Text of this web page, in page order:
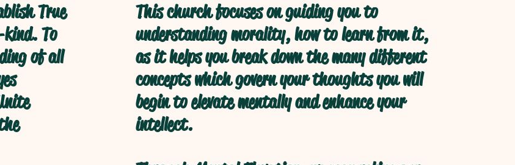
True
To
of all
This church focuses on guiding you to
understanding morality, how to learn from it,
as it helps you break down the many different
concepts which govern your thoughts you will
begin to elevate mentally and enhance your
intellect.